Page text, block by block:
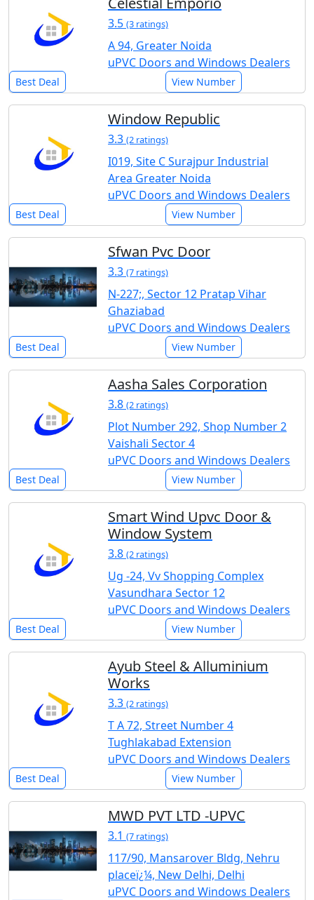
3.5 (3 ratings)
A 94, Greater Noida
uPVC Doors and Windows Dealers
Best Deal View Number
Window Republic
3.3 (2 ratings)
I019, Site C Surajpur Industrial
Area Greater Noida
uPVC Doors and Windows Dealers
Best Deal View Number
Sfwan Pvc Door
3.3 (7 ratings)
N-227;, Sector 12 Pratap Vihar
Ghaziabad
uPVC Doors and Windows Dealers
Best Deal View Number
Aasha Sales Corporation
3.8 (2 ratings)
Plot Number 292, Shop Number 2
Vaishali Sector 4
uPVC Doors and Windows Dealers
Best Deal View Number
Smart Wind Upvc Door &
Window System
3.8 (2 ratings)
Ug -24, Vv Shopping Complex
Vasundhara Sector 12
uPVC Doors and Windows Dealers
Best Deal View Number
Ayub Steel & Alluminium
Works
3.3 (2 ratings)
T A 72, Street Number 4
Tughlakabad Extension
uPVC Doors and Windows Dealers
Best Deal View Number
MWD PVT LTD -UPVC
3.1 (7 ratings)
117/90, Mansarover Bldg, Nehru
placeï¿¼, New Delhi, Delhi
uPVC Doors and Windows Dealers